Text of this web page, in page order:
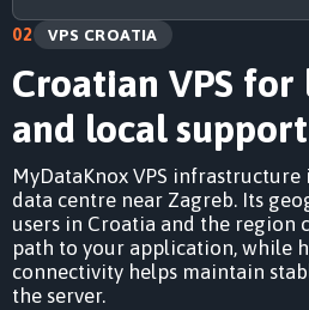
02 VPS CROATIA
Croatian VPS
and local support
MyDataKnox VPS infrastructure
data centre near Zagreb. Its
users in Croatia and the region
path to your application, while
connectivity helps maintain
the server.